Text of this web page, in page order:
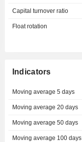
Capital turnover ratio
Float rotation
Indicators
Moving average 5 days
Moving average 20 days
Moving average 50 days
Moving average 100 days